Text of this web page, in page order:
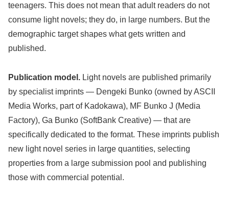
teenagers. This does not mean that adult readers do not
consume light novels; they do, in large numbers. But the
demographic target shapes what gets written and
published.
Publication model. Light novels are published primarily
by specialist imprints — Dengeki Bunko (owned by ASCII
Media Works, part of Kadokawa), MF Bunko J (Media
Factory), Ga Bunko (SoftBank Creative) — that are
specifically dedicated to the format. These imprints publish
new light novel series in large quantities, selecting
properties from a large submission pool and publishing
those with commercial potential.